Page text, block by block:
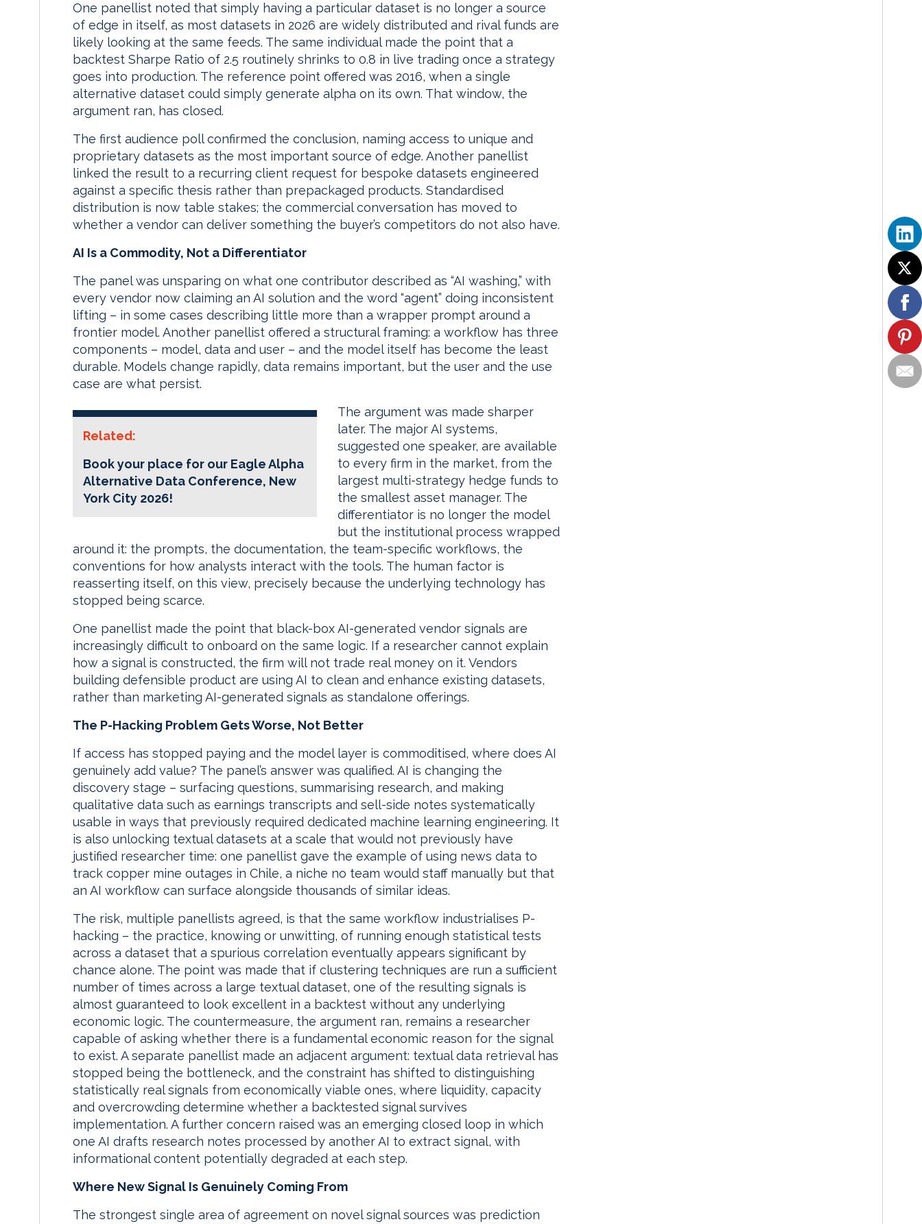
One panellist noted that simply having a particular dataset is no longer a source
of edge in itself, as most datasets in 2026 are widely distributed and rival funds are
likely looking at the same feeds. The same individual made the point that a
backtest Sharpe Ratio of 2.5 routinely shrinks to 0.8 in live trading once a strategy
goes into production. The reference point offered was 2016, when a single
alternative dataset could simply generate alpha on its own. That window, the
argument ran, has closed.
The first audience poll confirmed the conclusion, naming access to unique and
proprietary datasets as the most important source of edge. Another panellist
linked the result to a recurring client request for bespoke datasets engineered
against a specific thesis rather than prepackaged products. Standardised
distribution is now table stakes; the commercial conversation has moved to
whether a vendor can deliver something the buyer’s competitors do not also have.
AI Is a Commodity, Not a Differentiator
The panel was unsparing on what one contributor described as “AI washing,” with
every vendor now claiming an AI solution and the word “agent” doing inconsistent
lifting – in some cases describing little more than a wrapper prompt around a
frontier model. Another panellist offered a structural framing: a workflow has three
components – model, data and user – and the model itself has become the least
durable. Models change rapidly, data remains important, but the user and the use
case are what persist.
Related:
Book your place for our Eagle Alpha
Alternative Data Conference, New
York City 2026!
The argument was made sharper
later. The major AI systems,
suggested one speaker, are available
to every firm in the market, from the
largest multi-strategy hedge funds to
the smallest asset manager. The
differentiator is no longer the model
but the institutional process wrapped
around it: the prompts, the documentation, the team-specific workflows, the
conventions for how analysts interact with the tools. The human factor is
reasserting itself, on this view, precisely because the underlying technology has
stopped being scarce.
One panellist made the point that black-box AI-generated vendor signals are
increasingly difficult to onboard on the same logic. If a researcher cannot explain
how a signal is constructed, the firm will not trade real money on it. Vendors
building defensible product are using AI to clean and enhance existing datasets,
rather than marketing AI-generated signals as standalone offerings.
The P-Hacking Problem Gets Worse, Not Better
If access has stopped paying and the model layer is commoditised, where does AI
genuinely add value? The panel’s answer was qualified. AI is changing the
discovery stage – surfacing questions, summarising research, and making
qualitative data such as earnings transcripts and sell-side notes systematically
usable in ways that previously required dedicated machine learning engineering. It
is also unlocking textual datasets at a scale that would not previously have
justified researcher time: one panellist gave the example of using news data to
track copper mine outages in Chile, a niche no team would staff manually but that
an AI workflow can surface alongside thousands of similar ideas.
The risk, multiple panellists agreed, is that the same workflow industrialises P-
hacking – the practice, knowing or unwitting, of running enough statistical tests
across a dataset that a spurious correlation eventually appears significant by
chance alone. The point was made that if clustering techniques are run a sufficient
number of times across a large textual dataset, one of the resulting signals is
almost guaranteed to look excellent in a backtest without any underlying
economic logic. The countermeasure, the argument ran, remains a researcher
capable of asking whether there is a fundamental economic reason for the signal
to exist. A separate panellist made an adjacent argument: textual data retrieval has
stopped being the bottleneck, and the constraint has shifted to distinguishing
statistically real signals from economically viable ones, where liquidity, capacity
and overcrowding determine whether a backtested signal survives
implementation. A further concern raised was an emerging closed loop in which
one AI drafts research notes processed by another AI to extract signal, with
informational content potentially degraded at each step.
Where New Signal Is Genuinely Coming From
The strongest single area of agreement on novel signal sources was prediction